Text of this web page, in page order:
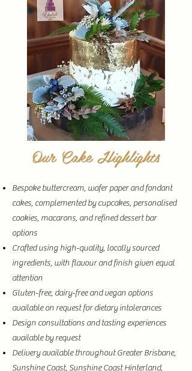
Our Cake Highlights
Bespoke buttercream, wafer paper and fondant
cakes, complemented by cupcakes, personalised
cookies, macarons, and refined dessert bar
options
Crafted using high-quality, locally sourced
ingredients, with flavour and finish given equal
attention
Gluten-free, dairy-free and vegan options
available on request for dietary intolerances
Design consultations and tasting experiences
available by request
Delivery available throughout Greater Brisbane,
Sunshine Coast, Sunshine Coast Hinterland,